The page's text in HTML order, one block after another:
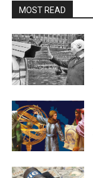
MOST READ